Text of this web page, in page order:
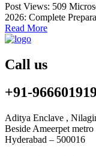
Post Views: 509
2026: Complete
Read More
Call us
+91-
Aditya Enclave ,
Beside Ameerpet
Hyderabad – 500016